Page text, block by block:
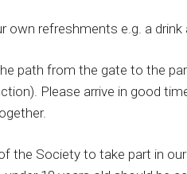
own refreshments e.g. a drink
path from the gate to the
Please arrive in good
the Society to take part in